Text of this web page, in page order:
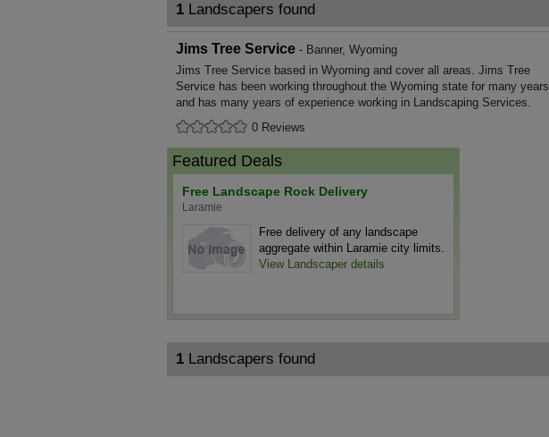
1 Landscapers found
Jims Tree Service - Banner, Wyoming
Jims Tree Service based in Wyoming and cover all areas. Jims Tree
Service has been working throughout the Wyoming state for many years
and has many years of experience working in Landscaping Services.
0 Reviews
Featured Deals
Free Landscape Rock Delivery
Laramie
Free delivery of any landscape
aggregate within Laramie city limits.
View Landscaper details
1 Landscapers found